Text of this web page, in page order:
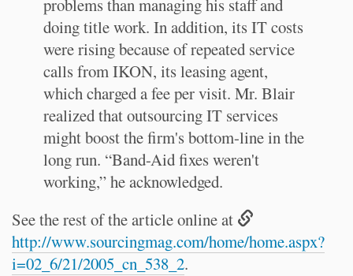
doing title work. In addition, its IT costs
were rising because of repeated service
calls from IKON, its leasing agent,
which charged a fee per visit. Mr. Blair
realized that outsourcing IT services
might boost the firm's bottom-line in the
long run. “Band-Aid fixes weren't
working,” he acknowledged.
See the rest of the article online at
http://www.sourcingmag.com/home/home.aspx?
i=02_6/21/2005_cn_538_2.